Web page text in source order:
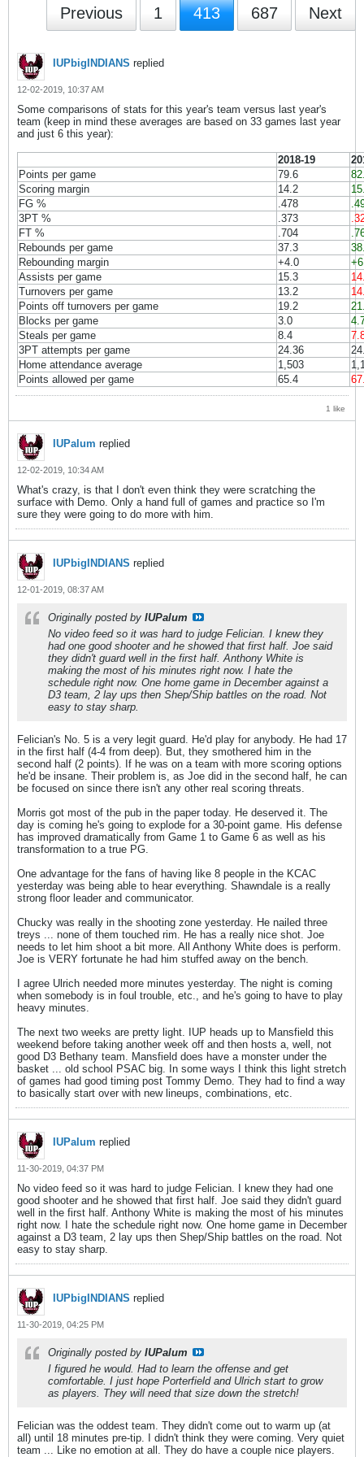
Previous 1 413 687 Next
IUPbigINDIANS replied
12-02-2019, 10:37 AM
Some comparisons of stats for this year's team versus last year's
team (keep in mind these averages are based on 33 games last year
and just 6 this year):
2018-19
Points per game
79.6
Scoring margin
14.2
FG %
.478
3PT %
.373
FT %
.704
Rebounds per game
37.3
Rebounding margin
+4.0
Assists per game
15.3
Turnovers per game
13.2
Points off turnovers per game
19.2
Blocks per game
3.0
Steals per game
8.4
3PT attempts per game
24.36
Home attendance average
1,503
Points allowed per game
65.4
1 like
IUPalum replied
12-02-2019, 10:34 AM
What's crazy, is that I don't even think they were scratching the
surface with Demo. Only a hand full of games and practice so I'm
sure they were going to do more with him.
IUPbigINDIANS replied
12-01-2019, 08:37 AM
Originally posted by IUPalum
No video feed so it was hard to judge Felician. I knew they
had one good shooter and he showed that first half. Joe said
they didn't guard well in the first half. Anthony White is
making the most of his minutes right now. I hate the
schedule right now. One home game in December against a
D3 team, 2 lay ups then Shep/Ship battles on the road. Not
easy to stay sharp.
Felician's No. 5 is a very legit guard. He'd play for anybody. He had 17
in the first half (4-4 from deep). But, they smothered him in the
second half (2 points). If he was on a team with more scoring options
he'd be insane. Their problem is, as Joe did in the second half, he can
be focused on since there isn't any other real scoring threats.
Morris got most of the pub in the paper today. He deserved it. The
day is coming he's going to explode for a 30-point game. His defense
has improved dramatically from Game 1 to Game 6 as well as his
transformation to a true PG.
One advantage for the fans of having like 8 people in the KCAC
yesterday was being able to hear everything. Shawndale is a really
strong floor leader and communicator.
Chucky was really in the shooting zone yesterday. He nailed three
treys ... none of them touched rim. He has a really nice shot. Joe
needs to let him shoot a bit more. All Anthony White does is perform.
Joe is VERY fortunate he had him stuffed away on the bench.
I agree Ulrich needed more minutes yesterday. The night is coming
when somebody is in foul trouble, etc., and he's going to have to play
heavy minutes.
The next two weeks are pretty light. IUP heads up to Mansfield this
weekend before taking another week off and then hosts a, well, not
good D3 Bethany team. Mansfield does have a monster under the
basket ... old school PSAC big. In some ways I think this light stretch
of games had good timing post Tommy Demo. They had to find a way
to basically start over with new lineups, combinations, etc.
IUPalum replied
11-30-2019, 04:37 PM
No video feed so it was hard to judge Felician. I knew they had one
good shooter and he showed that first half. Joe said they didn't guard
well in the first half. Anthony White is making the most of his minutes
right now. I hate the schedule right now. One home game in December
against a D3 team, 2 lay ups then Shep/Ship battles on the road. Not
easy to stay sharp.
IUPbigINDIANS replied
11-30-2019, 04:25 PM
Originally posted by IUPalum
I figured he would. Had to learn the offense and get
comfortable. I just hope Porterfield and Ulrich start to grow
as players. They will need that size down the stretch!
Felician was the oddest team. They didn't come out to warm up (at
all) until 18 minutes pre-tip. I didn't think they were coming. Very quiet
team ... Like no emotion at all. They do have a couple nice players.